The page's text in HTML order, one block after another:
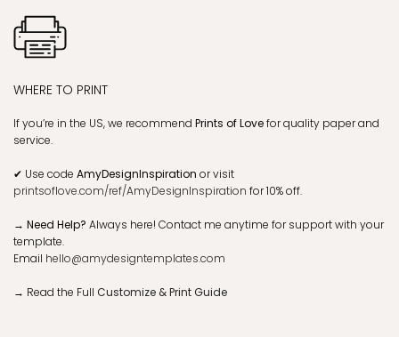
WHERE TO PRINT
If you’re in the US, we recommend Prints of Lovefor quality paper and
service.
✔ Use code AmyDesignInspiration or visit
printsoflove.com/ref/AmyDesignInspiration for 10% off.
→ Need Help? Always here! Contact me anytime for support with your
template.
Email hello@amydesigntemplates.com
→ Read the Full Customize & Print Guide